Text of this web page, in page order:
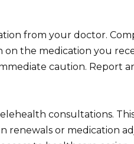
from your doctor.
the medication you
caution. Report
consultations.
renewals or medication